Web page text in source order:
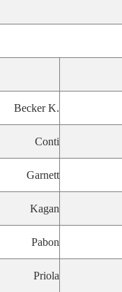
Becker K.
Conti
Garnett
Kagan
Pabon
Priola